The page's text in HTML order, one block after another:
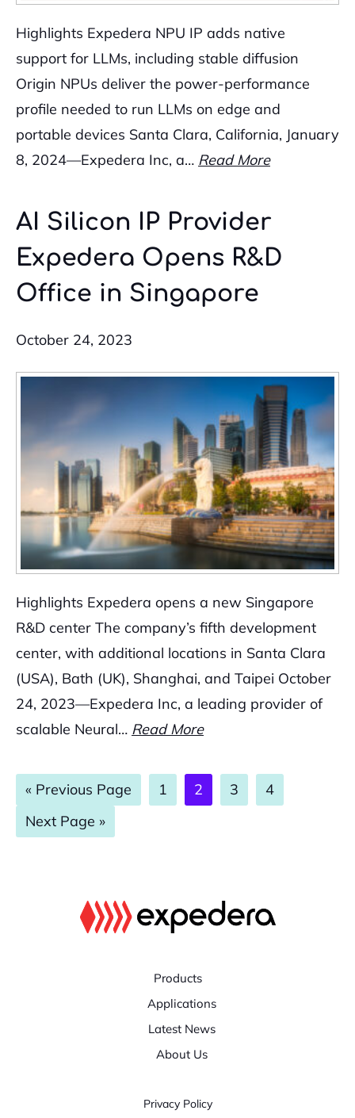
Highlights Expedera NPU IP adds native
support for LLMs, including stable diffusion
Origin NPUs deliver the power-performance
profile needed to run LLMs on edge and
portable devices Santa Clara, California, January
8, 2024—Expedera Inc, a… Read More
AI Silicon IP Provider
Expedera Opens R&D
Office in Singapore
October 24, 2023
Highlights Expedera opens a new Singapore
R&D center The company’s fifth development
center, with additional locations in Santa Clara
(USA), Bath (UK), Shanghai, and Taipei October
24, 2023—Expedera Inc, a leading provider of
scalable Neural… Read More
« Go
Previous Page Page
1 Page
2 Page
3 Page
4
Go
Next Page »
Products
Applications
Latest News
About Us
Privacy Policy